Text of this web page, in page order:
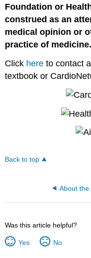
Foundation or
construed as an
medical opinion or
practice of medicine.
Click here to contact
textbook or
Back to top
About the
Was this article helpful?
Yes No